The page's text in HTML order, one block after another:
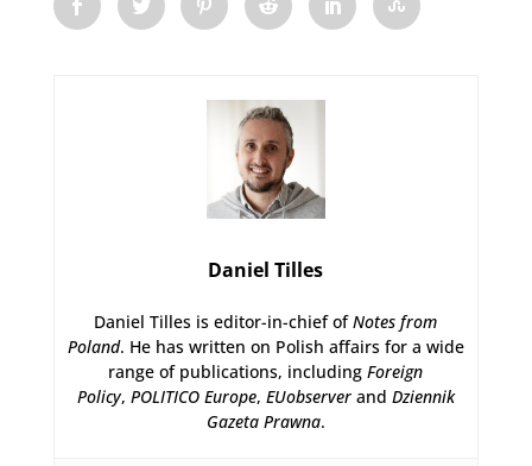
Daniel Tilles
Daniel Tilles is editor-in-chief ofNotes from
Poland. He has written on Polish affairs for a wide
range of publications, includingForeign
Policy, POLITICO Europe, EUobserverand Dziennik
Gazeta Prawna.